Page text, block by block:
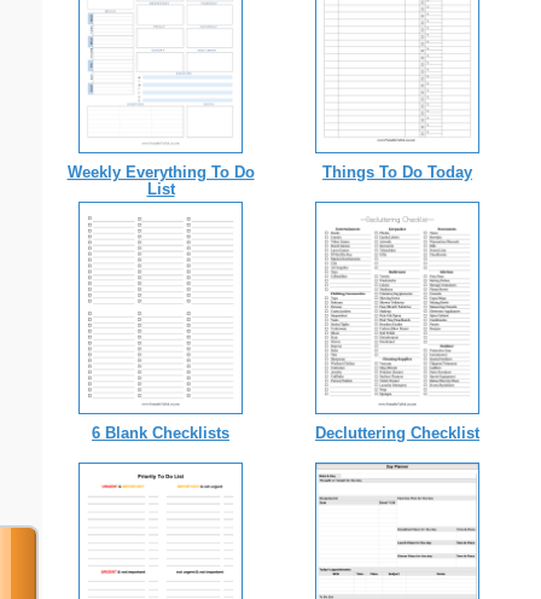
Weekly Everything To Do
List
Things To Do Today
6 Blank Checklists Decluttering Checklist